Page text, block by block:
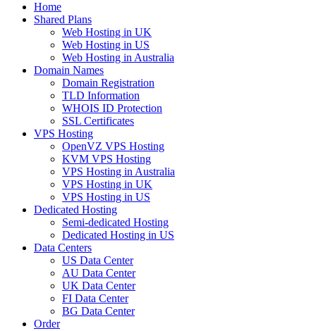
Home
Shared Plans
Web Hosting in UK
Web Hosting in US
Web Hosting in Australia
Domain Names
Domain Registration
TLD Information
WHOIS ID Protection
SSL Certificates
VPS Hosting
OpenVZ VPS Hosting
KVM VPS Hosting
VPS Hosting in Australia
VPS Hosting in UK
VPS Hosting in US
Dedicated Hosting
Semi-dedicated Hosting
Dedicated Hosting in US
Data Centers
US Data Center
AU Data Center
UK Data Center
FI Data Center
BG Data Center
Order